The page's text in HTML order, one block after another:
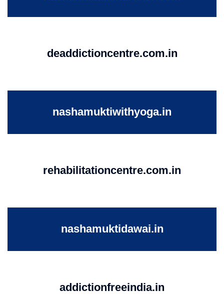
deaddictioncentre.com.in
nashamuktiwithyoga.in
rehabilitationcentre.com.in
nashamuktidawai.in
addictionfreeindia.in